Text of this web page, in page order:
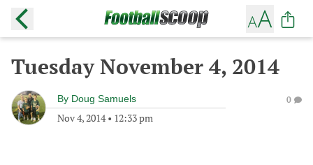
Tuesday November 4, 2014
By Doug Samuels
Nov 4, 2014• 12:33 pm
0